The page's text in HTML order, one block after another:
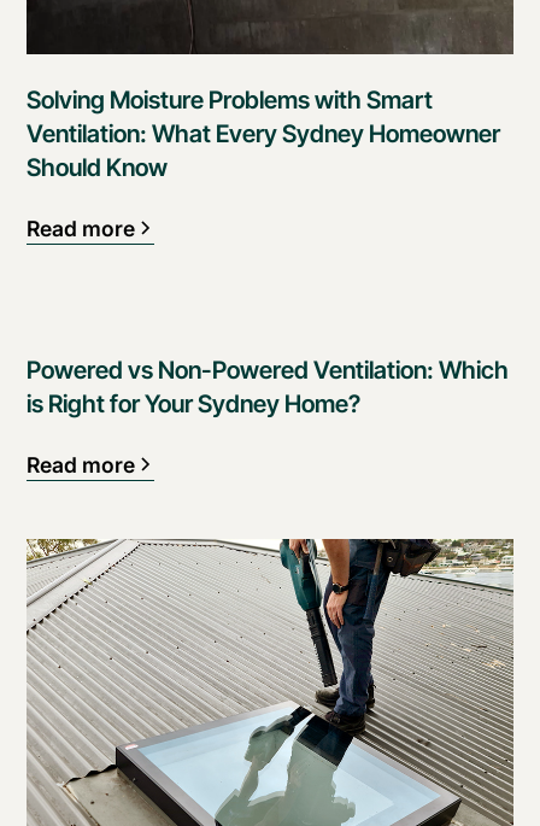
Solving Moisture Problems with Smart
Ventilation: What Every Sydney Homeowner
Should Know
Read more
Powered vs Non-Powered Ventilation: Which
is Right for Your Sydney Home?
Read more